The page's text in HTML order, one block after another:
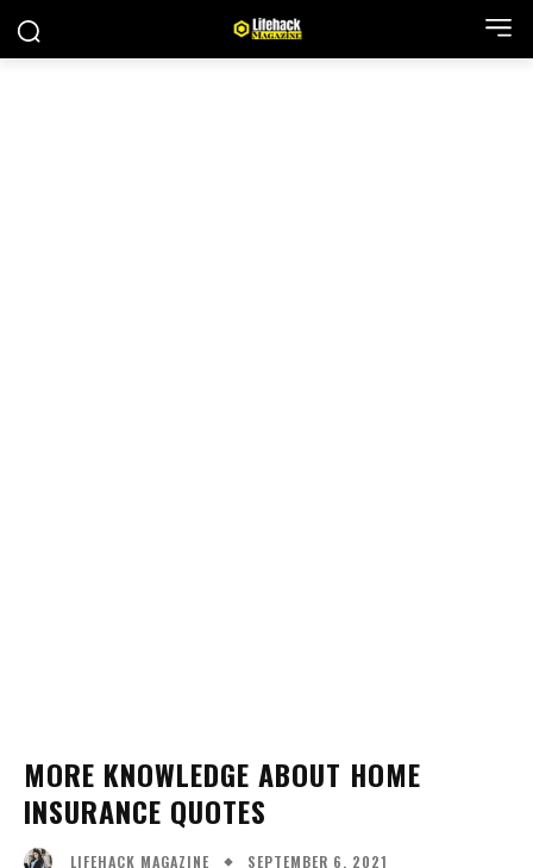
MORE KNOWLEDGE ABOUT HOME
INSURANCE QUOTES
LIFEHACK MAGAZINE SEPTEMBER 6, 2021